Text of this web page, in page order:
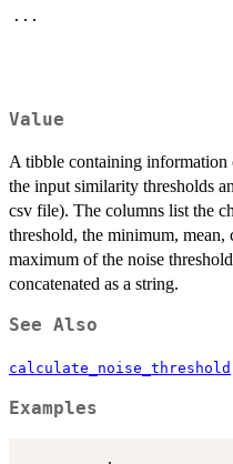
...
Value
A tibble containing information
the input similarity thresholds
csv file). The columns list the
threshold, the minimum,
maximum of the noise
concatenated as a string.
See Also
calculate_noise_threshold
Examples